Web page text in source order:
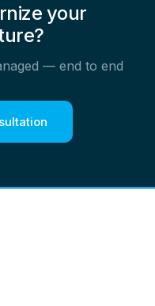
your
— end to end